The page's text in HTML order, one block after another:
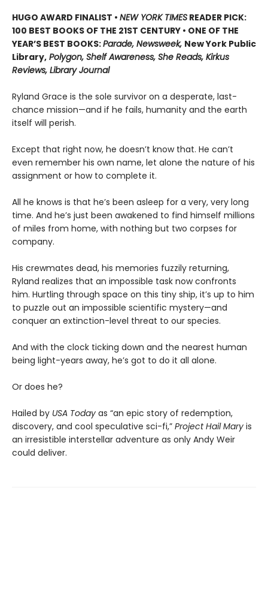
HUGO AWARD FINALIST • NEW YORK TIMES READER PICK:
100 BEST BOOKS OF THE 21ST CENTURY • ONE OF THE
YEAR’S BEST BOOKS:Parade, Newsweek, New York Public
Library, Polygon, Shelf Awareness, She Reads, Kirkus
Reviews, Library Journal
Ryland Grace is the sole survivor on a desperate, last-
chance mission—and if he fails, humanity and the earth
itself will perish.
Except that right now, he doesn’t know that. He can’t
even remember his own name, let alone the nature of his
assignment or how to complete it.
All he knows is that he’s been asleep for a very, very long
time. And he’s just been awakened to find himself millions
of miles from home, with nothing but two corpses for
company.
His crewmates dead, his memories fuzzily returning,
Ryland realizes that an impossible task now confronts
him. Hurtling through space on this tiny ship, it’s up to him
to puzzle out an impossible scientific mystery—and
conquer an extinction-level threat to our species.
And with the clock ticking down and the nearest human
being light-years away, he’s got to do it all alone.
Or does he?
Hailed by USA Today as “an epic story of redemption,
discovery, and cool speculative sci-fi,” Project Hail Mary is
an irresistible interstellar adventure as only Andy Weir
could deliver.